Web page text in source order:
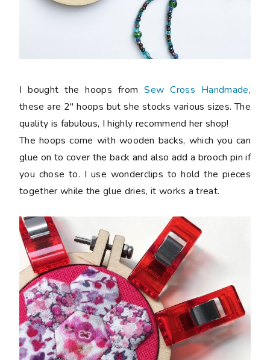
I bought the hoops fromSew Cross Handmade,
these are 2" hoops but she stocks various sizes. The
quality is fabulous, I highly recommend her shop!
The hoops come with wooden backs, which you can
glue on to cover the back and also add a brooch pin if
you chose to. I use wonderclips to hold the pieces
together while the glue dries, it works a treat.